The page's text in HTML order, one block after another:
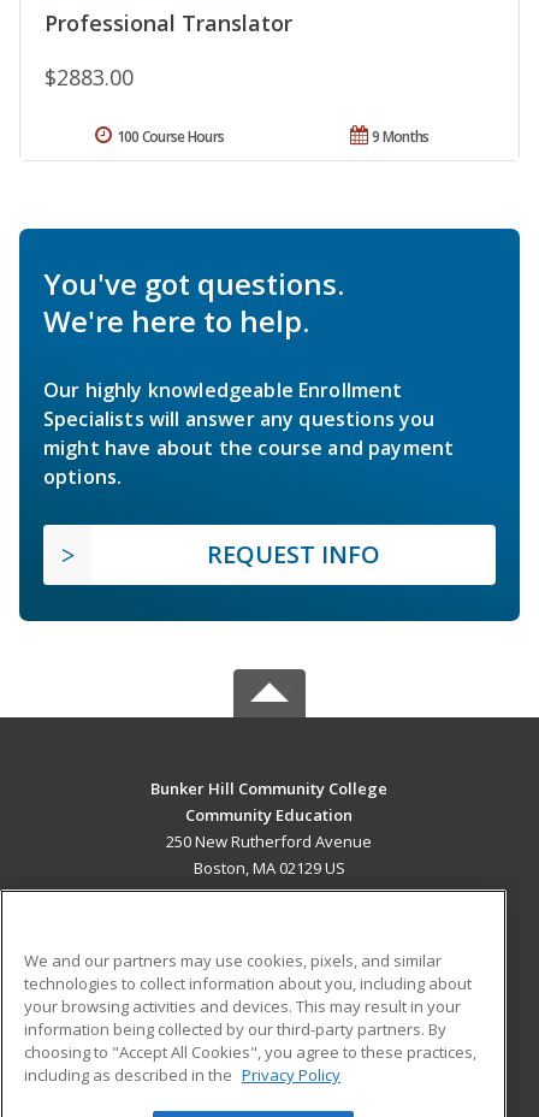
Professional Translator
$2883.00
9 Months
100 Course Hours
You've got questions.
We're here to help.
Our highly knowledgeable Enrollment
Specialists will answer any questions you
might have about the course and payment
options.
REQUEST INFO
Bunker Hill Community College
Community Education
250 New Rutherford Avenue
Boston, MA 02129 US
ADDITIONAL RESOURCES
Military
Financial Assistance
Help
Student Blog
We and our partners may use cookies, pixels, and similar
technologies to collect information about you, including about
your browsing activities and devices. This may result in your
information being collected by our third-party partners. By
choosing to "Accept All Cookies", you agree to these practices,
including as described in the Privacy Policy